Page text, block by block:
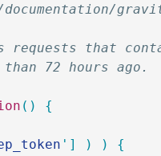
that
72 hours ago.
() {
' ] ) )
{